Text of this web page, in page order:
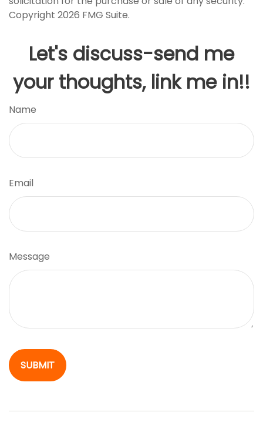
Copyright 2026 FMG Suite.
Let's discuss-send me
your thoughts, link me in!!
Name
Email
Message